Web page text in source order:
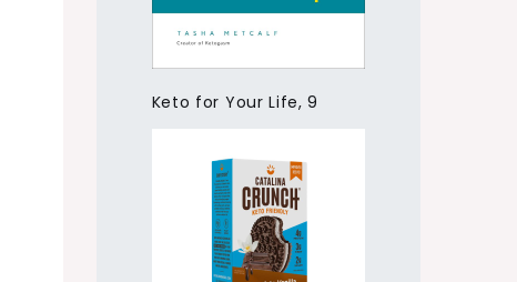
Keto for Your Life, 9